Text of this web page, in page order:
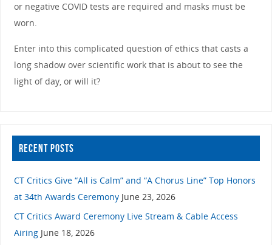
or negative COVID tests are required and masks must be
worn.
Enter into this complicated question of ethics that casts a
long shadow over scientific work that is about to see the
light of day, or will it?
RECENT POSTS
CT Critics Give “All is Calm” and “A Chorus Line” Top Honors
at 34th Awards Ceremony June 23, 2026
CT Critics Award Ceremony Live Stream & Cable Access
Airing June 18, 2026